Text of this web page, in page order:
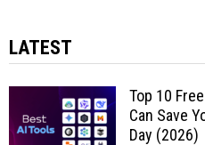
LATEST
Top 10
Can Save
Day (2026)